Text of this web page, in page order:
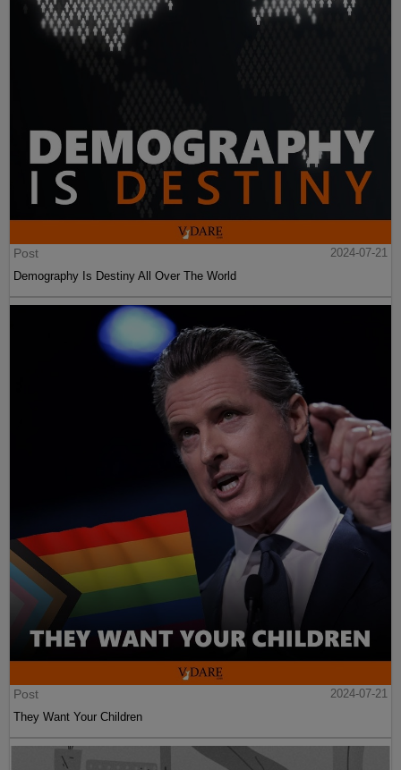
Post
2024-07-21
Demography Is Destiny All Over The World
Post
2024-07-21
They Want Your Children